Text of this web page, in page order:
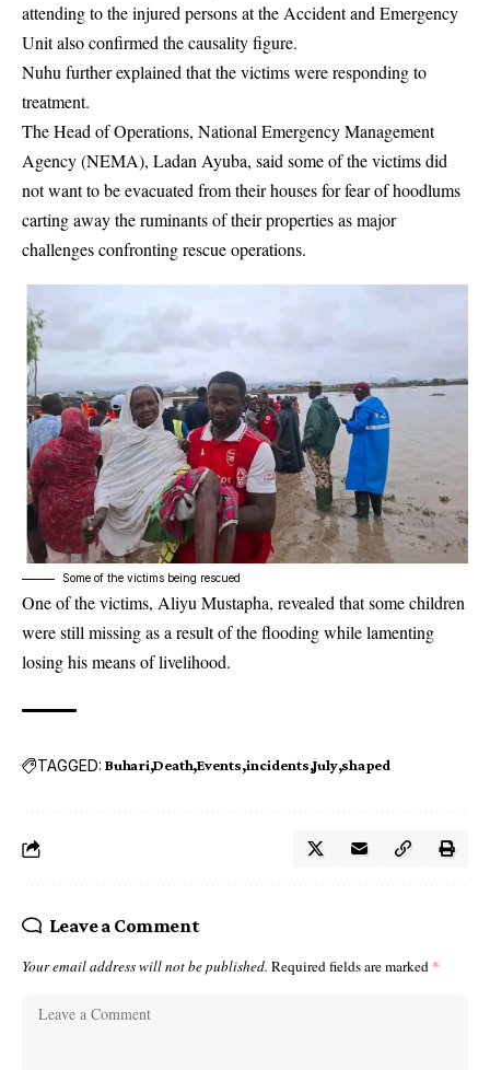
attending to the injured persons at the Accident and Emergency
Unit also confirmed the causality figure.
Nuhu further explained that the victims were responding to
treatment.
The Head of Operations, National Emergency Management
Agency (NEMA), Ladan Ayuba, said some of the victims did
not want to be evacuated from their houses for fear of hoodlums
carting away the ruminants of their properties as major
challenges confronting rescue operations.
Some of the victims being rescued
One of the victims, Aliyu Mustapha, revealed that some children
were still missing as a result of the flooding while lamenting
losing his means of livelihood.
TAGGED: Buhari Death Events incidents July shaped
Leave a Comment
Your email address will not be published. Required fields are marked *